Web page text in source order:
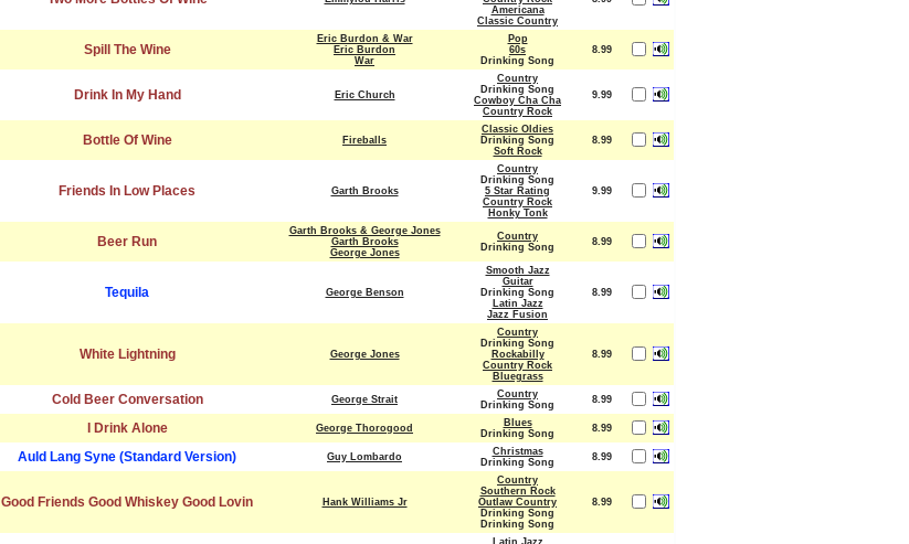
Americana
Classic Country
Spill The Wine
Eric Burdon & War
Eric Burdon
War
Pop
60s
Drinking Song
8.99
Drink In My Hand Eric Church
Country
Drinking Song
Cowboy Cha Cha
Country Rock
9.99
Bottle Of Wine Fireballs
Classic Oldies
Drinking Song
Soft Rock
8.99
Friends In Low Places Garth Brooks
Country
Drinking Song
5 Star Rating
Country Rock
Honky Tonk
9.99
Beer Run
Garth Brooks & George Jones
Garth Brooks
George Jones
Country
Drinking Song
8.99
Tequila George Benson
Smooth Jazz
Guitar
Drinking Song
Latin Jazz
Jazz Fusion
8.99
White Lightning George Jones
Country
Drinking Song
Rockabilly
Country Rock
Bluegrass
8.99
Cold Beer Conversation George Strait
Country
Drinking Song
8.99
I Drink Alone George Thorogood
Blues
Drinking Song
8.99
Auld Lang Syne (Standard Version) Guy Lombardo
Christmas
Drinking Song
8.99
Good Friends Good Whiskey Good Lovin Hank Williams Jr
Country
Southern Rock
Outlaw Country
Drinking Song
Drinking Song
8.99
Latin Jazz